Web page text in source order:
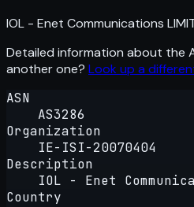
IOL - Enet Communications
Detailed information about the
another one? Look up a
ASN
AS3286
Organization
IE-ISI-20070404
Description
IOL - Enet
Country